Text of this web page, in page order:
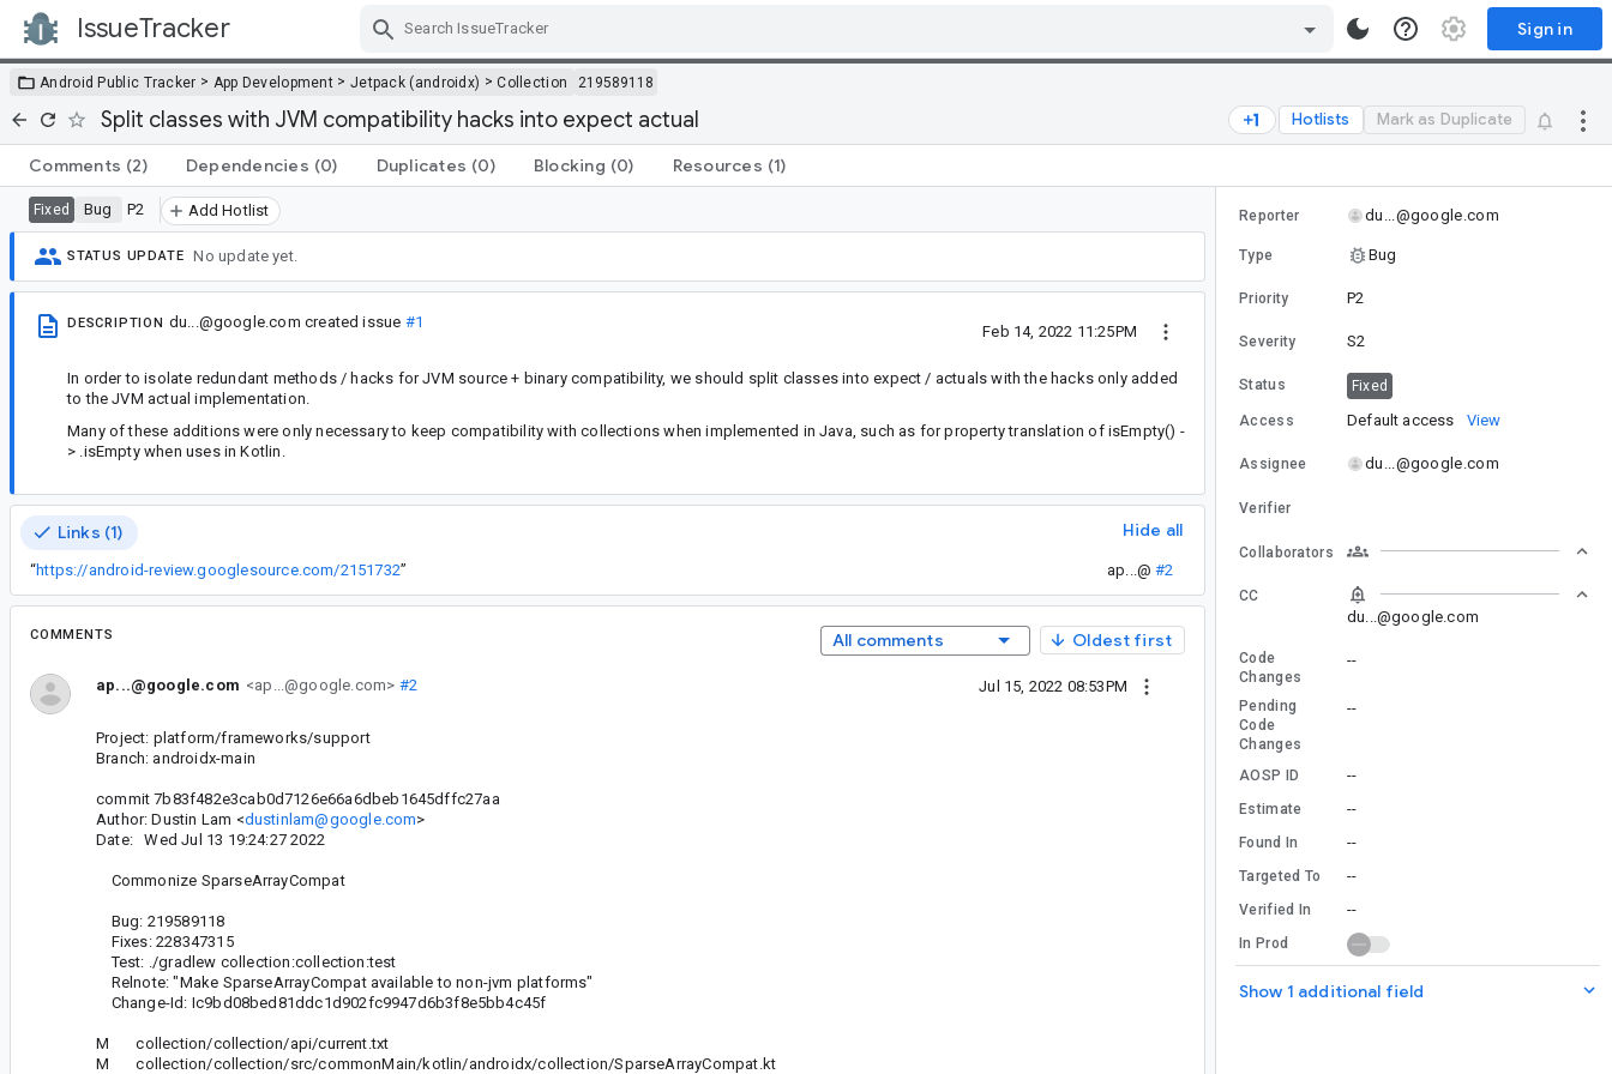
IssueTracker Sign in
Android Public Tracker > App Development > Jetpack (androidx) >Collection 219589118
Split classes with JVM compatibility hacks into expect actual Hotlists Mark as Duplicate
Comments (2) Dependencies (0) Duplicates (0) Blocking (0) Resources (1)
Fixed Bug P2 Add Hotlist
STATUS UPDATE No update yet.
DESCRIPTION du...@google.com created issue #1
Feb 14, 2022 11:25PM
In order to isolate redundant methods / hacks for JVM source + binary compatibility, we should split classes into expect / actuals with the hacks only added
to the JVM actual implementation.
Many of these additions were only necessary to keep compatibility with collections when implemented in Java, such as for property translation of isEmpty() -
> .isEmpty when uses in Kotlin.
Links (1) Hide all
“https://android-review.googlesource.com/2151732” ap...@ #2
COMMENTS All comments Oldest first
ap...@google.com <ap...@google.com> #2 Jul 15, 2022 08:53PM
Project: platform/frameworks/support
Branch: androidx-main
commit 7b83f482e3cab0d7126e66a6dbeb1645dffc27aa
Author: Dustin Lam <dustinlam@google.com>
Date: Wed Jul 13 19:24:27 2022
Commonize SparseArrayCompat
Bug: 219589118
Fixes: 228347315
Test: ./gradlew collection:collection:test
Relnote: "Make SparseArrayCompat available to non-jvm platforms"
Change-Id: Ic9bd08bed81ddc1d902fc9947d6b3f8e5bb4c45f
M collection/collection/api/current.txt
M collection/collection/src/commonMain/kotlin/androidx/collection/SparseArrayCompat.kt
Reporter du...@google.com
Type Bug
Priority P2
Severity S2
Status Fixed
Access Default access View
Assignee du...@google.com
Verifier
Collaborators
CC
du...@google.com
Code
Changes
--
Pending
Code
Changes
--
AOSP ID --
Estimate --
Found In --
Targeted To --
Verified In --
In Prod
Show 1 additional field